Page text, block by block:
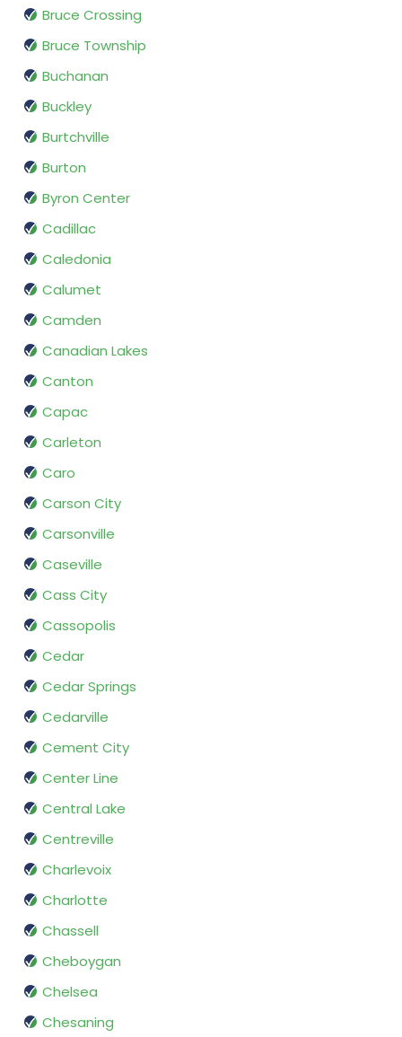
Bruce Crossing
Bruce Township
Buchanan
Buckley
Burtchville
Burton
Byron Center
Cadillac
Caledonia
Calumet
Camden
Canadian Lakes
Canton
Capac
Carleton
Caro
Carson City
Carsonville
Caseville
Cass City
Cassopolis
Cedar
Cedar Springs
Cedarville
Cement City
Center Line
Central Lake
Centreville
Charlevoix
Charlotte
Chassell
Cheboygan
Chelsea
Chesaning